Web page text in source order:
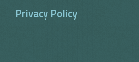
Privacy Policy